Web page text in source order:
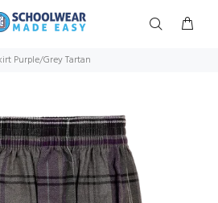
Purple/Grey Tartan